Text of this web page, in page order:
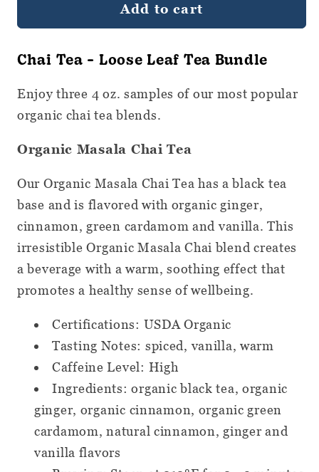
Bundle
Loose
Leaf
Tea
Tea
Bundle
-
Loose
Leaf
Tea
Add to cart
Chai Tea - Loose Leaf Tea Bundle
Enjoy three 4 oz. samples of our most popular
organic chai tea blends.
Organic Masala Chai Tea
Our Organic Masala Chai Tea has a black tea
base and is flavored with organic ginger,
cinnamon, green cardamom and vanilla. This
irresistible Organic Masala Chai blend creates
a beverage with a warm, soothing effect that
promotes a healthy sense of wellbeing.
Certifications: USDA Organic
Tasting Notes: spiced, vanilla, warm
Caffeine Level: High
Ingredients: organic black tea, organic
ginger, organic cinnamon, organic green
cardamom, natural cinnamon, ginger and
vanilla flavors